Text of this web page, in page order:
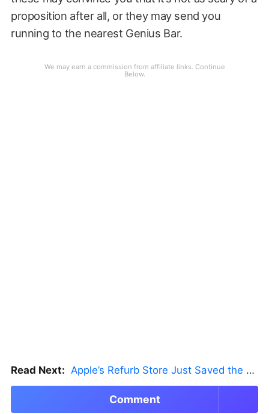
proposition after all, or they may send you
running to the nearest Genius Bar.
Read Next: Apple’s Refurb Store Just Saved the Budget M5 MacBook Pro
Comment